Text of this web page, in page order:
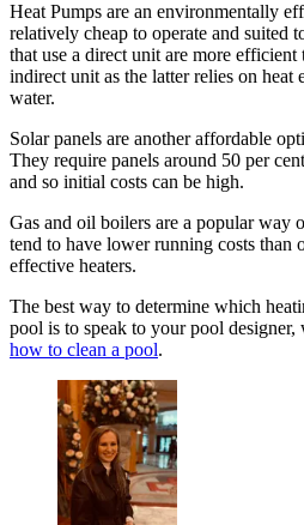
Heat Pumps are an environmentally
relatively cheap to operate and suited
that use a direct unit are more efficient
indirect unit as the latter relies on heat
water.
Solar panels are another affordable
They require panels around 50 per
and so initial costs can be high.
Gas and oil boilers are a popular way
tend to have lower running costs than
effective heaters.
The best way to determine which
pool is to speak to your pool
how to clean a pool.